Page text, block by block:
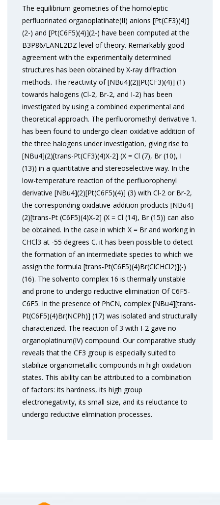
The equilibrium geometries of the homoleptic
perfluorinated organoplatinate(II) anions [Pt(CF3)(4)]
(2-) and [Pt(C6F5)(4)](2-) have been computed at the
B3P86/LANL2DZ level of theory. Remarkably good
agreement with the experimentally determined
structures has been obtained by X-ray diffraction
methods. The reactivity of [NBu4](2)[Pt(CF3)(4)] (1)
towards halogens (Cl-2, Br-2, and I-2) has been
investigated by using a combined experimental and
theoretical approach. The perfluoromethyl derivative 1.
has been found to undergo clean oxidative addition of
the three halogens under investigation, giving rise to
[NBu4](2)[trans-Pt(CF3)(4)X-2] (X = Cl (7), Br (10), I
(13)) in a quantitative and stereoselective way. In the
low-temperature reaction of the perfluorophenyl
derivative [NBu4](2)[Pt(C6F5)(4)] (3) with Cl-2 or Br-2,
the corresponding oxidative-addition products [NBu4]
(2)[trans-Pt (C6F5)(4)X-2] (X = Cl (14), Br (15)) can also
be obtained. In the case in which X = Br and working in
CHCl3 at -55 degrees C. it has been possible to detect
the formation of an intermediate species to which we
assign the formula [trans-Pt(C6F5)(4)Br(ClCHCl2)](-)
(16). The solvento complex 16 is thermally unstable
and prone to undergo reductive elimination Of C6F5-
C6F5. In the presence of PhCN, complex [NBu4][trans-
Pt(C6F5)(4)Br(NCPh)] (17) was isolated and structurally
characterized. The reaction of 3 with I-2 gave no
organoplatinum(IV) compound. Our comparative study
reveals that the CF3 group is especially suited to
stabilize organometallic compounds in high oxidation
states. This ability can be attributed to a combination
of factors: its hardness, its high group
electronegativity, its small size, and its reluctance to
undergo reductive elimination processes.